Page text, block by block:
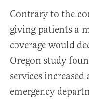
Contrary to the
giving patients a
coverage would
Oregon study
services
emergency